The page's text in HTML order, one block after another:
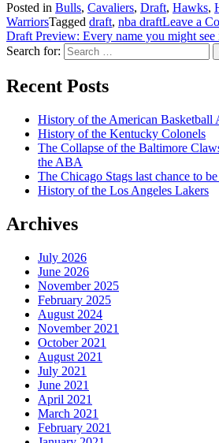
Posted in Bulls, Cavaliers, Draft, Hawks,
WarriorsTagged draft, nba draftLeave a
Draft Preview: Every name you might see
Search for:
Recent Posts
History of the American Basketball
History of the Kentucky Colonels
The Collapse of the Baltimore
the ABA
The Chicago Stags last chance to
History of the Los Angeles Lakers
Archives
July 2026
June 2026
November 2025
February 2025
August 2024
November 2021
October 2021
August 2021
July 2021
June 2021
April 2021
March 2021
February 2021